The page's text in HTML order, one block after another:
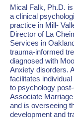
Mical Falk, Ph.D.
a clinical
practice in Mill-
Director of La
Services in
trauma-informed
diagnosed with
Anxiety disorders.
facilitates
to psychology
Associate
and is overseeing
development and